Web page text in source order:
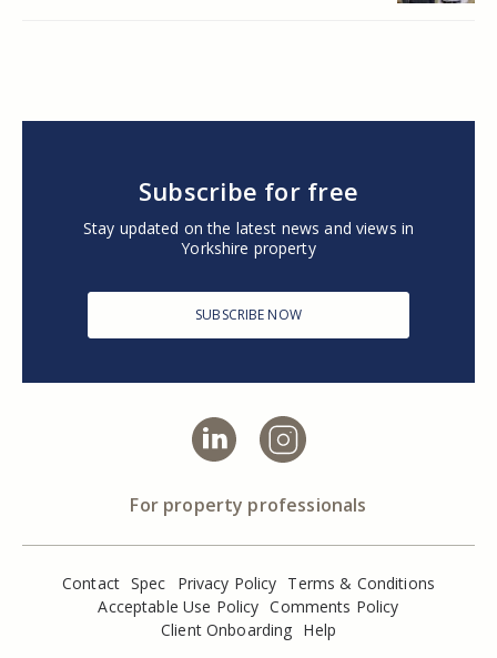
Subscribe for free
Stay updated on the latest news and views in
Yorkshire property
SUBSCRIBE NOW
For property professionals
Contact Spec Privacy Policy Terms & Conditions
Acceptable Use Policy Comments Policy
Client Onboarding Help